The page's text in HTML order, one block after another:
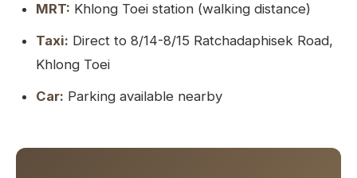
MRT: Khlong Toei station (walking distance)
Taxi: Direct to 8/14-8/15 Ratchadaphisek Road,
Khlong Toei
Car: Parking available nearby